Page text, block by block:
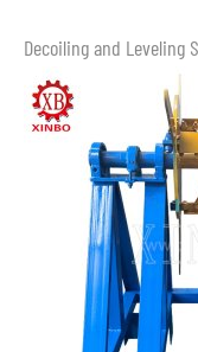
Decoiling and Leveling